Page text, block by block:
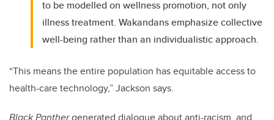
to be modelled on wellness promotion, not only
illness treatment. Wakandans emphasize collective
well-being rather than an individualistic approach.
“This means the entire population has equitable access to
health-care technology,” Jackson says.